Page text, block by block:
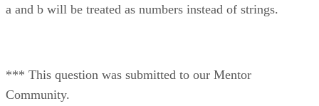
a and b will be treated as numbers instead of strings.
*** This question was submitted to our Mentor
Community.